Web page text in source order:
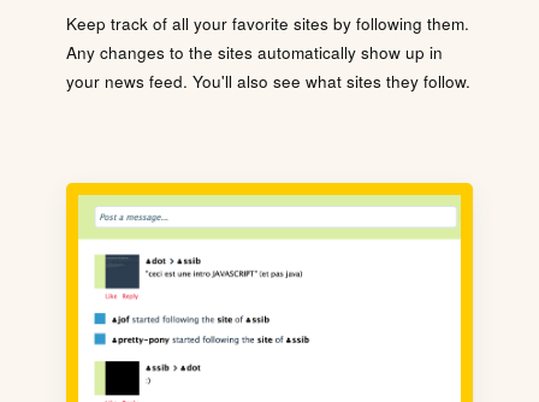
Keep track of all your favorite sites by following them.
Any changes to the sites automatically show up in
your news feed. You'll also see what sites they follow.